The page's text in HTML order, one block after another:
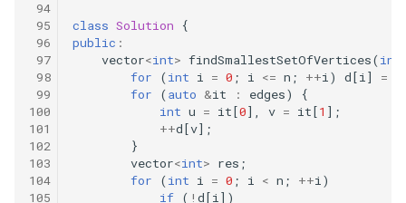
561.array-partition-i
575.distribute-candies
594.longest-harmonious-
subsequence
605.can-place-flowers
class Solution
{
public :
vector<int> findSmallestSetOfVertices(int
for
(int i = 0 ; i <= n ; ++i ) d[i ] =
for
(auto &it : edges)
{
int u = it[0], v = it[1 ];
++d[v];
}
vector<int> res ;
for
(int i = 0 ; i < n ; ++i )
if ( ! d[i ])